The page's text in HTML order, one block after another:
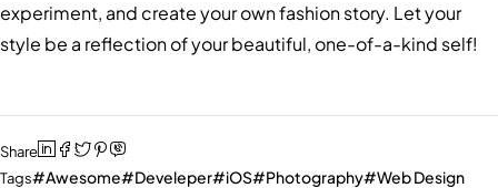
experiment, and create your own fashion story. Let your
style be a reflection of your beautiful, one-of-a-kind self!
Share
Tags
Awesome Develeper iOS Photography Web Design